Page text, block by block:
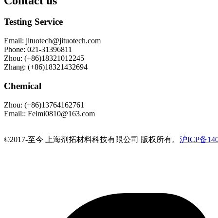
Testing Service
Email: jituotech@jituotech.com
Phone: 021-31396811
Zhou: (+86)18321012245
Zhang: (+86)18321432694
Chemical
Zhou: (+86)13764162761
Email:: Feimi0810@163.com
©️2017-至今 上海剂拓材料科技有限公司 版权所有。 沪ICP备